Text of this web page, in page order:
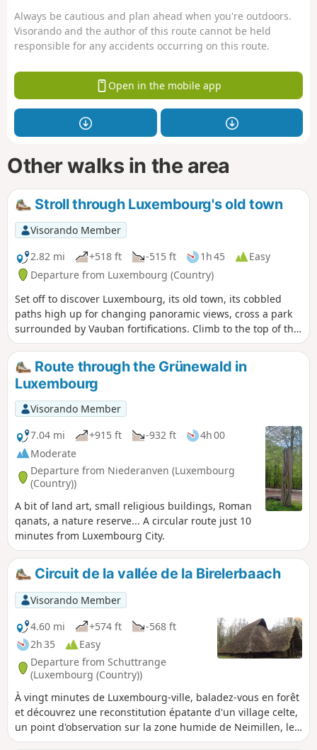
Always be cautious and plan ahead when you're outdoors.
Visorando and the author of this route cannot be held
responsible for any accidents occurring on this route.
Open in the mobile app
Other walks in the area
Stroll through Luxembourg's old town
Visorando Member
2.82 mi
+518 ft -515 ft 1h 45
Easy
Departure from Luxembourg (Country)
Set off to discover Luxembourg, its old town, its cobbled
paths high up for changing panoramic views, cross a park
surrounded by Vauban fortifications. Climb to the top of the
Rock Bock and descend towards the old town.
Route through the Grünewald in
Luxembourg
Visorando Member
7.04 mi
+915 ft -932 ft
4h 00
Moderate
Departure from Niederanven (Luxembourg
(Country))
A bit of land art, small religious buildings, Roman
qanats, a nature reserve... A circular route just 10
minutes from Luxembourg City.
Circuit de la vallée de la Birelerbaach
Visorando Member
4.60 mi
+574 ft
-568 ft
2h 35
Easy
Departure from Schuttrange
(Luxembourg (Country))
À vingt minutes de Luxembourg-ville, baladez-vous en forêt
et découvrez une reconstitution épatante d'un village celte,
un point d'observation sur la zone humide de Neimillen, le
Millekanal ainsi que le moulin de Schrassig.